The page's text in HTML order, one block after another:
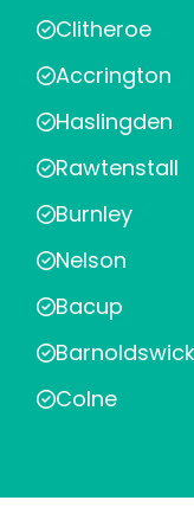
Clitheroe
Accrington
Haslingden
Rawtenstall
Burnley
Nelson
Bacup
Barnoldswick
Colne